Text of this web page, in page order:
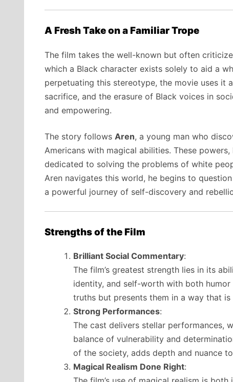
A Fresh Take on a Familiar Trope
The film takes the well-known but often
which a Black character exists solely to aid a
perpetuating this stereotype, the movie uses it
sacrifice, and the erasure of Black voices in
and empowering.
The story follows Aren, a young man who
Americans with magical abilities. These
dedicated to solving the problems of white
Aren navigates this world, he begins to
a powerful journey of self-discovery and
Strengths of the Film
Brilliant Social Commentary:
The film’s greatest strength lies in its
identity, and self-worth with both
truths but presents them in a way that is
Strong Performances:
The cast delivers stellar performances,
balance of vulnerability and
of the society, adds depth and nuance
Magical Realism Done Right: